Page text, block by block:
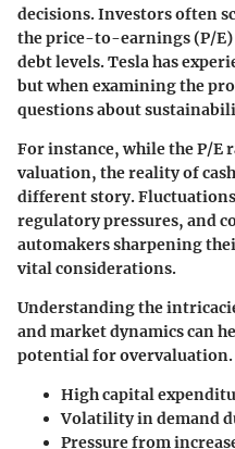
decisions. Investors often
the price-to-earnings (P/
debt levels. Tesla has
but when examining the
questions about
For instance, while the P/
valuation, the reality of
different story.
regulatory pressures, and
automakers sharpening
vital considerations.
Understanding the
and market dynamics can
potential for overvaluation.
High capital
Volatility in demand
Pressure from